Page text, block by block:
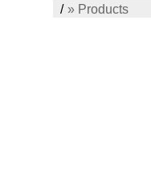
/ » Products